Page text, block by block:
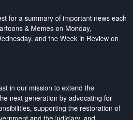
for a summary of important news each
& Memes on Monday,
and the Week in Review on
in our mission to extend the
next generation by advocating for
supporting the restoration of